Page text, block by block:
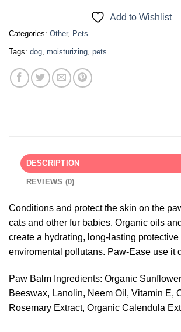
Add to Wishlist
Categories: Other, Pets
Tags: dog, moisturizing, pets
DESCRIPTION
REVIEWS (0)
Conditions and protect the skin on the
cats and other fur babies. Organic oils
create a hydrating, long-lasting
enviromental pollutans. Paw-Ease use it
Paw Balm Ingredients: Organic
Beeswax, Lanolin, Neem Oil, Vitamin E,
Rosemary Extract, Organic Calendula